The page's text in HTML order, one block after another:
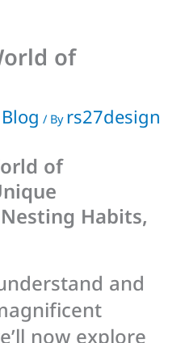
of
Blog / By rs27design
of
Habits,
and
now explore